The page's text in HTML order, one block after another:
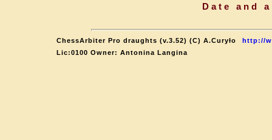
Date and
ChessArbiter Pro draughts (v.3.52) (C) A.Curyło
http://
Lic:0100 Owner: Antonina Langina